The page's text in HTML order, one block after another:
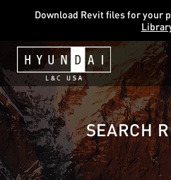
Download Revit files for your
SEARCH